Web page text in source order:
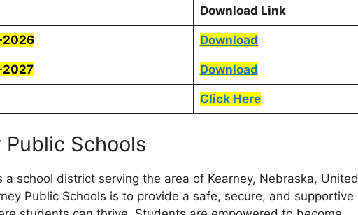
Download Link
2026 Download
2027 Download
Click Here
Schools
a school district serving the area of Kearney, Nebraska, United
Public Schools is to provide a safe, secure, and supportive